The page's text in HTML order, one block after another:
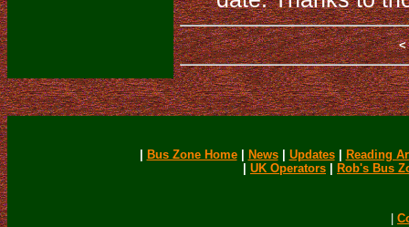
<
Bus Zone Home| News| Updates|
Reading
UK Operators Rob's Bus